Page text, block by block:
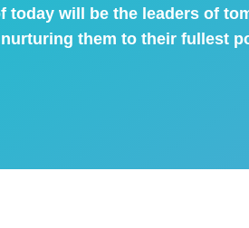
today will be the leaders of
them to their fullest